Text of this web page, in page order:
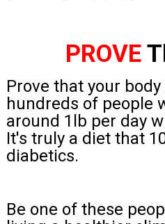
PROVE
Prove that your
hundreds of people
around 1lb per day
It's truly a diet that
diabetics.
Be one of these